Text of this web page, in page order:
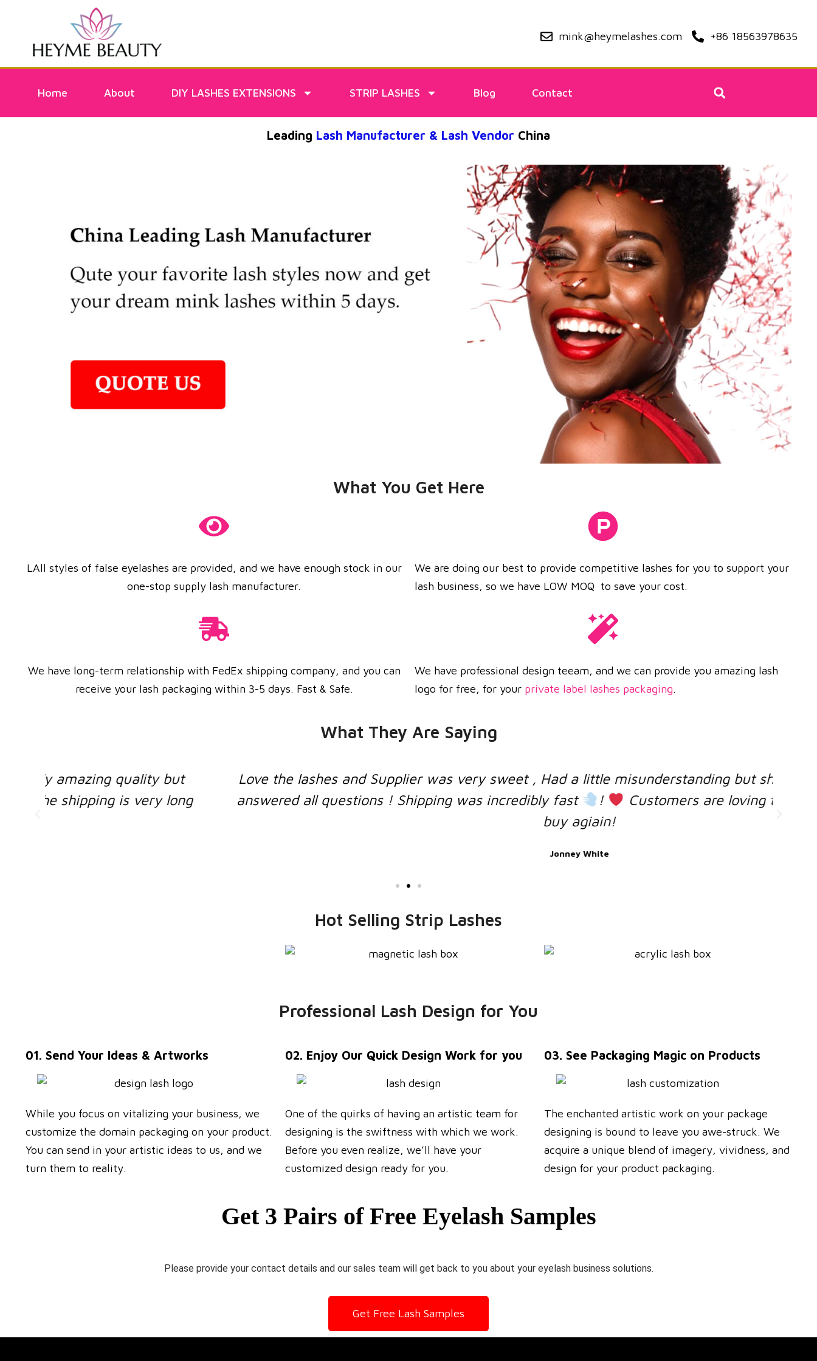
mink@heymelashes.com +86 18563978635
Home About DIY LASHES EXTENSIONS STRIP LASHES Blog Contact
Leading Lash Manufacturer & Lash Vendor China
What You Get Here
LAll styles of false eyelashes are provided, and we have enough stock in our
one-stop supply lash manufacturer.
We are doing our best to provide competitive lashes for you to support your
lash business, so we have LOW MOQ to save your cost.
We have long-term relationship with FedEx shipping company, and you can
receive your lash packaging within 3-5 days. Fast & Safe.
We have professional design teeam, and we can provide you amazing lash
logo for free, for your private label lashes packaging.
What They Are Saying
Love the lashes and Supplier was very sweet , Had a little misunderstanding but she was very helpful and
answered all questions ! Shipping was incredibly fast
!
Customers are loving the lashes ! Coool, I will
Hot Selling Strip Lashes
Professional Lash Design for You
01. Send Your Ideas & Artworks
While you focus on vitalizing your business, we
customize the domain packaging on your product.
You can send in your artistic ideas to us, and we
turn them to reality.
02. Enjoy Our Quick Design Work for you
One of the quirks of having an artistic team for
designing is the swiftness with which we work.
Before you even realize, we’ll have your
customized design ready for you.
03. See Packaging Magic on Products
The enchanted artistic work on your package
designing is bound to leave you awe-struck. We
acquire a unique blend of imagery, vividness, and
design for your product packaging.
Get 3 Pairs of Free Eyelash Samples
Please provide your contact details and our sales team will get back to you about your eyelash business solutions.
Get Free Lash Samples